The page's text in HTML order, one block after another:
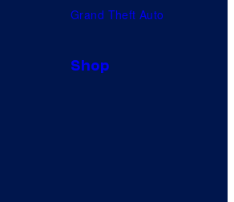
Grand Theft Auto
Shop